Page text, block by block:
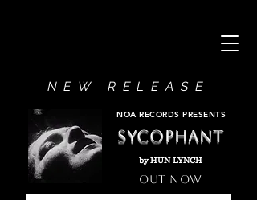
NEW RELEASE
NOA RECORDS PRESENTS
SYCOPHANT
by HUN LYNCH
OUT NOW